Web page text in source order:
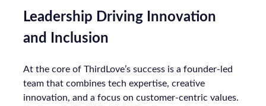
Leadership Driving Innovation
and Inclusion
At the core of ThirdLove’s success is a founder-led
team that combines tech expertise, creative
innovation, and a focus on customer-centric values.